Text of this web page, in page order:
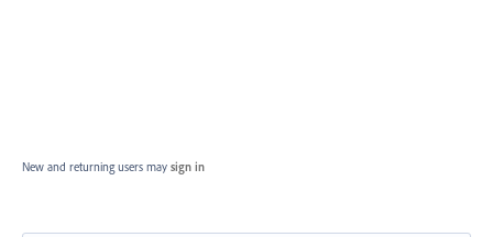
New and returning users may sign in